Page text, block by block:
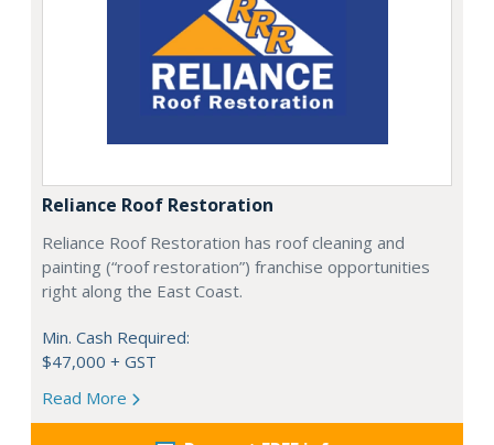
Reliance Roof Restoration
Reliance Roof Restoration has roof cleaning and
painting (“roof restoration”) franchise opportunities
right along the East Coast.
Min. Cash Required:
$47,000 + GST
Read More